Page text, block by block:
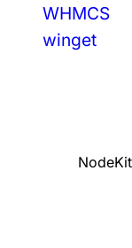
WHMCS
winget